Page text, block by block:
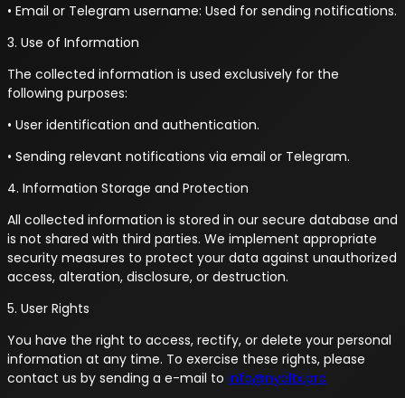
• Email or Telegram username: Used for sending notifications.
3. Use of Information
The collected information is used exclusively for the
following purposes:
• User identification and authentication.
• Sending relevant notifications via email or Telegram.
4. Information Storage and Protection
All collected information is stored in our secure database and
is not shared with third parties. We implement appropriate
security measures to protect your data against unauthorized
access, alteration, disclosure, or destruction.
5. User Rights
You have the right to access, rectify, or delete your personal
information at any time. To exercise these rights, please
contact us by sending a e-mail to info@nyaltx.pro